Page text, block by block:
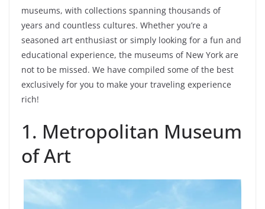
museums, with collections spanning thousands of
years and countless cultures. Whether you’re a
seasoned art enthusiast or simply looking for a fun and
educational experience, the museums of New York are
not to be missed. We have compiled some of the best
exclusively for you to make your traveling experience
rich!
1. Metropolitan Museum
of Art